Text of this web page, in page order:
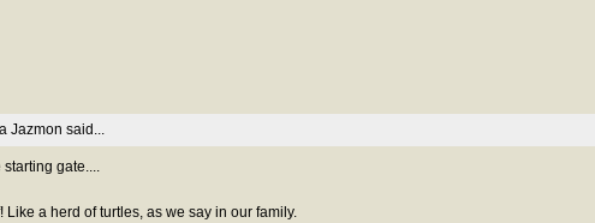
Jazmon said...
starting gate....
Like a herd of turtles, as we say in our family.